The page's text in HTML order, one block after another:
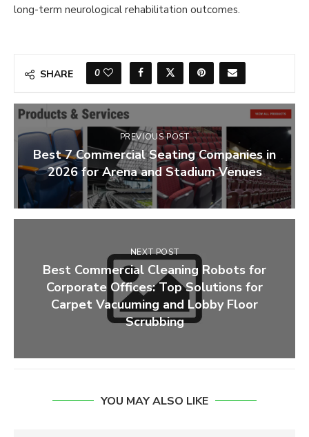
long-term neurological rehabilitation outcomes.
SHARE 0
PREVIOUS POST
Best 7 Commercial Seating Companies in
2026 for Arena and Stadium Venues
NEXT POST
Best Commercial Cleaning Robots for
Corporate Offices: Top Solutions for
Carpet Vacuuming and Lobby Floor
Scrubbing
YOU MAY ALSO LIKE